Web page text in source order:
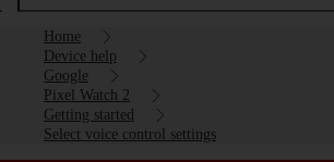
Home
Device help
Google
Pixel Watch 2
Getting started
Select voice control settings